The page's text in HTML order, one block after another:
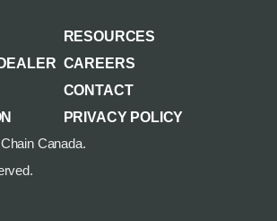
RESOURCES
CAREERS
CONTACT
PRIVACY POLICY
Canada.